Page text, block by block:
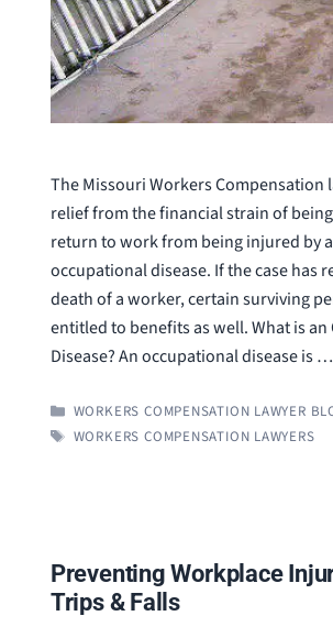
The Missouri Workers Compensation
relief from the financial strain of
return to work from being injured by
occupational disease. If the case has
death of a worker, certain surviving
entitled to benefits as well. What is
Disease? An occupational disease is …
CATEGORIES
WORKERS COMPENSATION LAWYER
TAGS
WORKERS COMPENSATION LAWYERS
Preventing Workplace
Trips & Falls